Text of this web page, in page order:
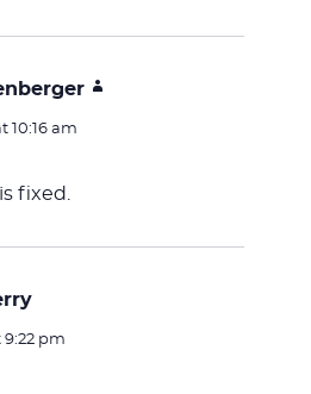
10:16 am
fixed.
says:
9:22 pm